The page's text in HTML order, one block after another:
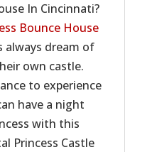
In Cincinnati?
Bounce House
always dream of
own castle.
to experience
have a night
with this
Princess Castle